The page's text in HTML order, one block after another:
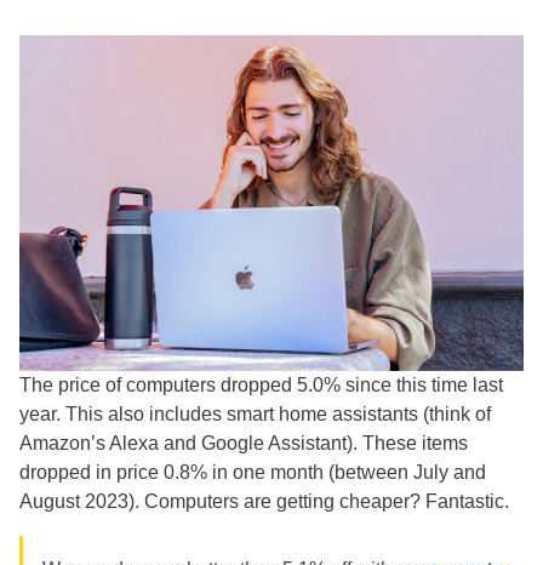
The price of computers dropped 5.0% since this time last
year. This also includes smart home assistants (think of
Amazon’s Alexa and Google Assistant). These items
dropped in price 0.8% in one month (between July and
August 2023). Computers are getting cheaper? Fantastic.